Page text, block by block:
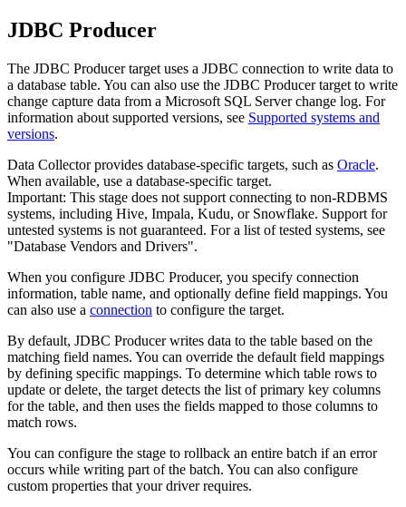
JDBC Producer
The JDBC Producertarget uses a JDBC connection to write data to
a database table. You can also use the JDBC Producertarget to write
change capture data from a Microsoft SQL Server change log. For
information about supported versions, see Supported systems and
versions.
Data Collectorprovides database-specific targets, such as Oracle.
When available, use a database-specific target.
Important: This stage does not support connecting to non-RDBMS
systems, including Hive, Impala, Kudu, or Snowflake. Support for
untested systems is not guaranteed. For a list of tested systems, see
"Database Vendors and Drivers".
When you configure JDBC Producer, you specify connection
information, table name, and optionally define field mappings. You
can also use a connection to configure the target.
By default, JDBC Producer writes data to the table based on the
matching field names. You can override the default field mappings
by defining specific mappings. To determine which table rows to
update or delete, the target detects the list of primary key columns
for the table, and then uses the fields mapped to those columns to
match rows.
You can configure the stage to rollback an entire batch if an error
occurs while writing part of the batch. You can also configure
custom properties that your driver requires.